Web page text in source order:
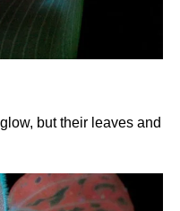
but their leaves and